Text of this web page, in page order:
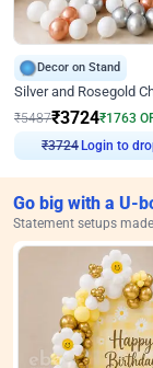
Decor on Stand
₹5487₹3724₹1763
Login to
Go big with a U-
Statement setups